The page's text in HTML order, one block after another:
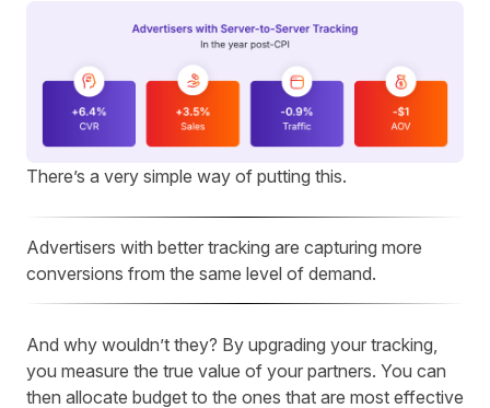
There’s a very simple way of putting this.
Advertisers with better tracking are capturing more
conversions from the same level of demand.
And why wouldn’t they? By upgrading your tracking,
you measure the true value of your partners. You can
then allocate budget to the ones that are most effective